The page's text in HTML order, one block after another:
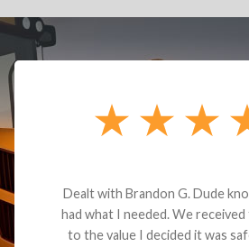
Dealt with Brandon G. Dude
had what I needed. We
to the value I decided it was